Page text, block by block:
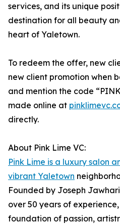
services, and its unique
destination for all beauty
heart of Yaletown.
To redeem the offer, new
new client promotion when
and mention the code
made online at
directly.
About Pink Lime VC:
Pink Lime is a luxury salon
vibrant Yaletown
Founded by Joseph
over 50 years of
foundation of passion,